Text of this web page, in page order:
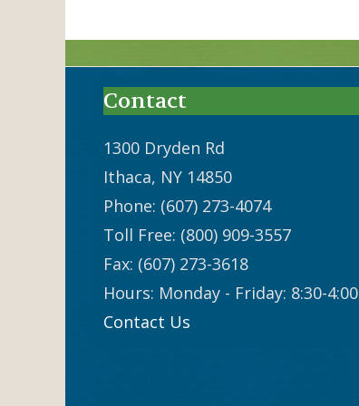
Contact
1300 Dryden Rd
Ithaca, NY 14850
Phone: (607) 273-4074
Toll Free: (800) 909-3557
Fax: (607) 273-3618
Hours: Monday - Friday: 8:30-4:00
Contact Us